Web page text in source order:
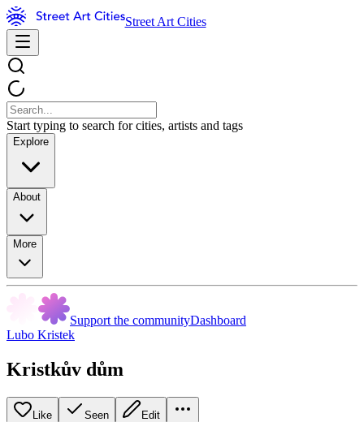
Street Art Cities
Start typing to search for cities, artists and tags
Explore
About
More
Support the communityDashboard
Lubo Kristek
Kristkův dům
Like Seen Edit